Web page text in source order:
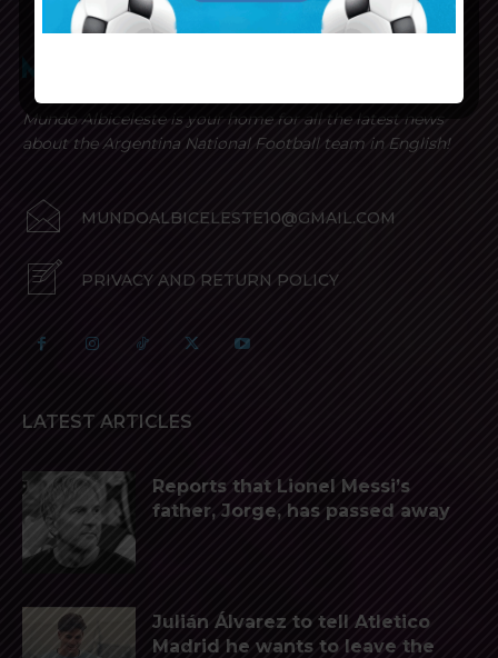
Mundo Albiceleste is your home for all the latest news
about the Argentina National Football team in English!
MUNDOALBICELESTE10@GMAIL.COM
PRIVACY AND RETURN POLICY
LATEST ARTICLES
Reports that Lionel Messi’s
father, Jorge, has passed away
Julián Álvarez to tell Atletico
Madrid he wants to leave the